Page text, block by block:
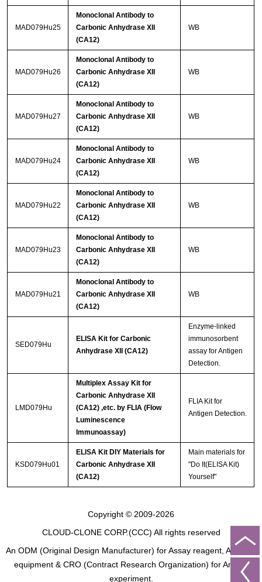
MAD079Hu25
Monoclonal Antibody to
Carbonic Anhydrase XII
(CA12)
WB
MAD079Hu26
Monoclonal Antibody to
Carbonic Anhydrase XII
(CA12)
WB
MAD079Hu27
Monoclonal Antibody to
Carbonic Anhydrase XII
(CA12)
WB
MAD079Hu24
Monoclonal Antibody to
Carbonic Anhydrase XII
(CA12)
WB
MAD079Hu22
Monoclonal Antibody to
Carbonic Anhydrase XII
(CA12)
WB
MAD079Hu23
Monoclonal Antibody to
Carbonic Anhydrase XII
(CA12)
WB
MAD079Hu21
Monoclonal Antibody to
Carbonic Anhydrase XII
(CA12)
WB
SED079Hu
ELISA Kit for Carbonic
Anhydrase XII (CA12)
Enzyme-linked
immunosorbent
assay for Antigen
Detection.
LMD079Hu
Multiplex Assay Kit for
Carbonic Anhydrase XII
(CA12) ,etc. by FLIA (Flow
Luminescence
Immunoassay)
FLIA Kit for
Antigen Detection.
KSD079Hu01
ELISA Kit DIY Materials for
Carbonic Anhydrase XII
(CA12)
Main materials for
"Do It(ELISA Kit)
Yourself"
Copyright © 2009-2026
CLOUD-CLONE CORP.(CCC) All rights reserved
An ODM (Original Design Manufacturer) for Assay reagent, Analysis
equipment & CRO (Contract Research Organization) for Animal
experiment.